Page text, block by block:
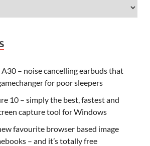
A30 – noise cancelling earbuds that
for poor sleepers
10 – simply the best, fastest and
capture tool for Windows
favourite browser based image
– and it’s totally free